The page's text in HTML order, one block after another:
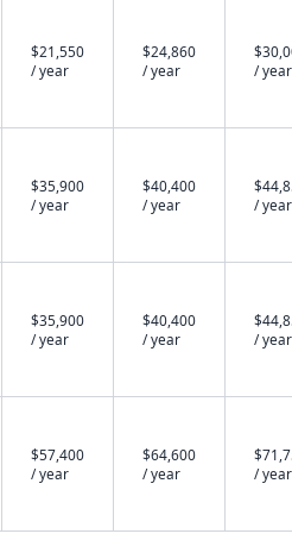
$21,550
/ year
$24,860
/ year
/ year
$35,900
/ year
$40,400
/ year
/ year
$35,900
/ year
$40,400
/ year
/ year
$57,400
/ year
$64,600
/ year
/ year